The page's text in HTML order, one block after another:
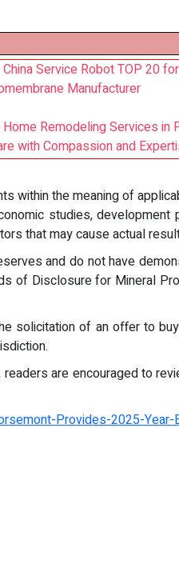
Service Robot TOP 20
Manufacturer
Remodeling Services in
with Compassion and
within the meaning of
studies,
that may cause actual
and do not have
of Disclosure for Mineral
solicitation of an offer to
are encouraged to
Provides-2025-Year-